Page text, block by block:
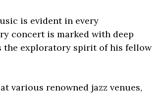
is evident in every
concert is marked with deep
the exploratory spirit of his fellow
various renowned jazz venues,